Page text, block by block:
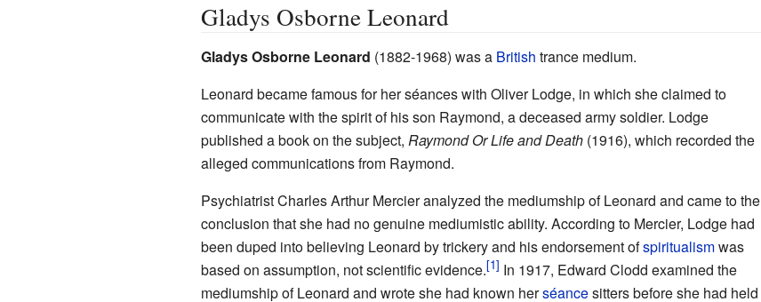
Gladys Osborne Leonard
Gladys Osborne Leonard (1882-1968) was a British trance medium.
Leonard became famous for her séances with Oliver Lodge, in which she claimed to
communicate with the spirit of his son Raymond, a deceased army soldier. Lodge
published a book on the subject, Raymond Or Life and Death(1916), which recorded the
alleged communications from Raymond.
Psychiatrist Charles Arthur Mercier analyzed the mediumship of Leonard and came to the
conclusion that she had no genuine mediumistic ability. According to Mercier, Lodge had
been duped into believing Leonard by trickery and his endorsement ofspiritualismwas
based on assumption, not scientific evidence.
In 1917, Edward Clodd examined the
mediumship of Leonard and wrote she had known herséancesitters before she had held